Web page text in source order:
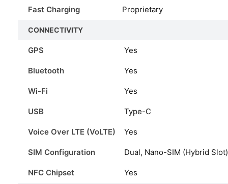
Fast Charging Proprietary
CONNECTIVITY
GPS Yes
Bluetooth Yes
Wi-Fi Yes
USB Type-C
Voice Over LTE (VoLTE) Yes
SIM Configuration Dual, Nano-SIM (Hybrid Slot)
NFC Chipset Yes